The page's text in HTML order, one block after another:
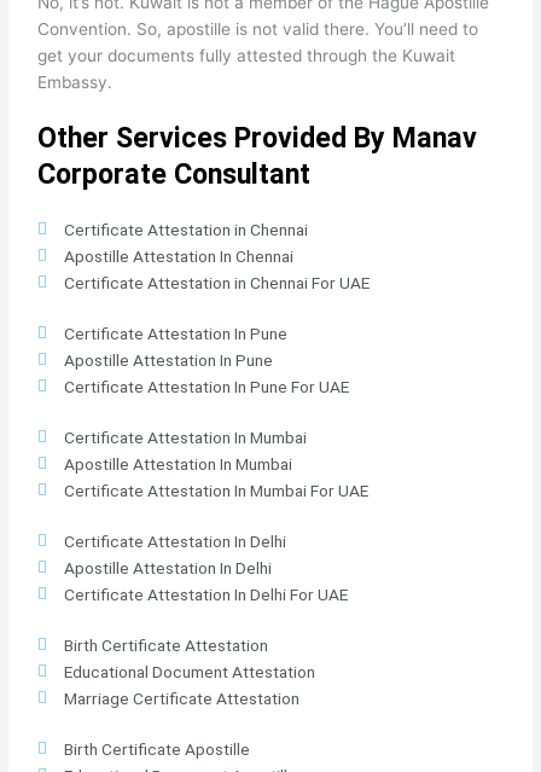
Convention. So, apostille is not valid there. You’ll need to
get your documents fully attested through the Kuwait
Embassy.
Other Services Provided By Manav
Corporate Consultant
Certificate Attestation in Chennai
Apostille Attestation In Chennai
Certificate Attestation in Chennai For UAE
Certificate Attestation In Pune
Apostille Attestation In Pune
Certificate Attestation In Pune For UAE
Certificate Attestation In Mumbai
Apostille Attestation In Mumbai
Certificate Attestation In Mumbai For UAE
Certificate Attestation In Delhi
Apostille Attestation In Delhi
Certificate Attestation In Delhi For UAE
Birth Certificate Attestation
Educational Document Attestation
Marriage Certificate Attestation
Birth Certificate Apostille